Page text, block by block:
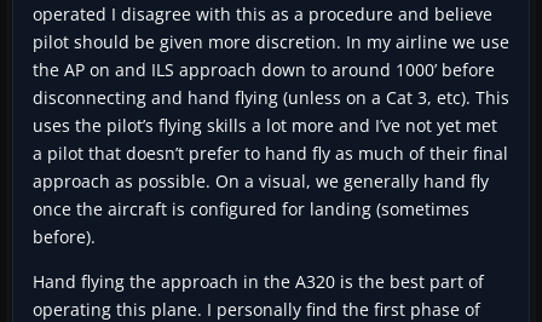
operated I disagree with this as a procedure and believe
pilot should be given more discretion. In my airline we use
the AP on and ILS approach down to around 1000’ before
disconnecting and hand flying (unless on a Cat 3, etc). This
uses the pilot’s flying skills a lot more and I’ve not yet met
a pilot that doesn’t prefer to hand fly as much of their final
approach as possible. On a visual, we generally hand fly
once the aircraft is configured for landing (sometimes
before).
Hand flying the approach in the A320 is the best part of
operating this plane. I personally find the first phase of